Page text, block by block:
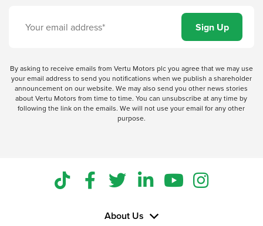
By asking to receive emails from Vertu Motors plc you agree that we may use
your email address to send you notifications when we publish a shareholder
announcement on our website. We may also send you other news stories
about Vertu Motors from time to time. You can unsubscribe at any time by
following the link on the emails. We will not use your email for any other
purpose.
About Us